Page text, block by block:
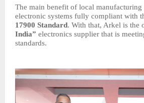
The main benefit of local manufacturing
electronic systems fully compliant with
17900 Standard. With that, Arkel is the
India” electronics supplier that is
standards.